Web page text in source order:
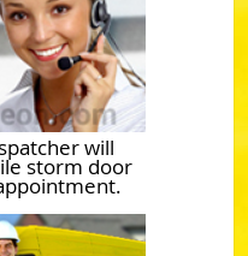
will
storm door